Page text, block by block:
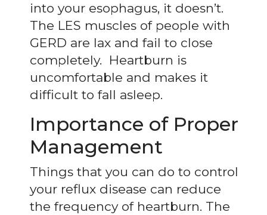
into your esophagus, it doesn’t.
The LES muscles of people with
GERD are lax and fail to close
completely. Heartburn is
uncomfortable and makes it
difficult to fall asleep.
Importance of Proper
Management
Things that you can do to control
your reflux disease can reduce
the frequency of heartburn. The